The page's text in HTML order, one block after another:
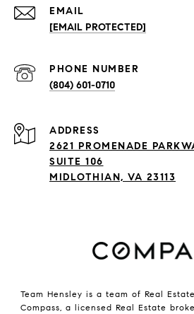
EMAIL
[EMAIL PROTECTED]
PHONE NUMBER
(804) 601-0710
ADDRESS
2621 PROMENADE
SUITE 106
MIDLOTHIAN, VA 23113
Team Hensley is a team of Real
Compass, a licensed Real Estate